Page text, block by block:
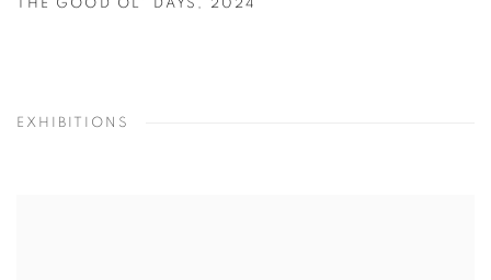
THE GOOD OL' DAYS , 2024
EXHIBITIONS